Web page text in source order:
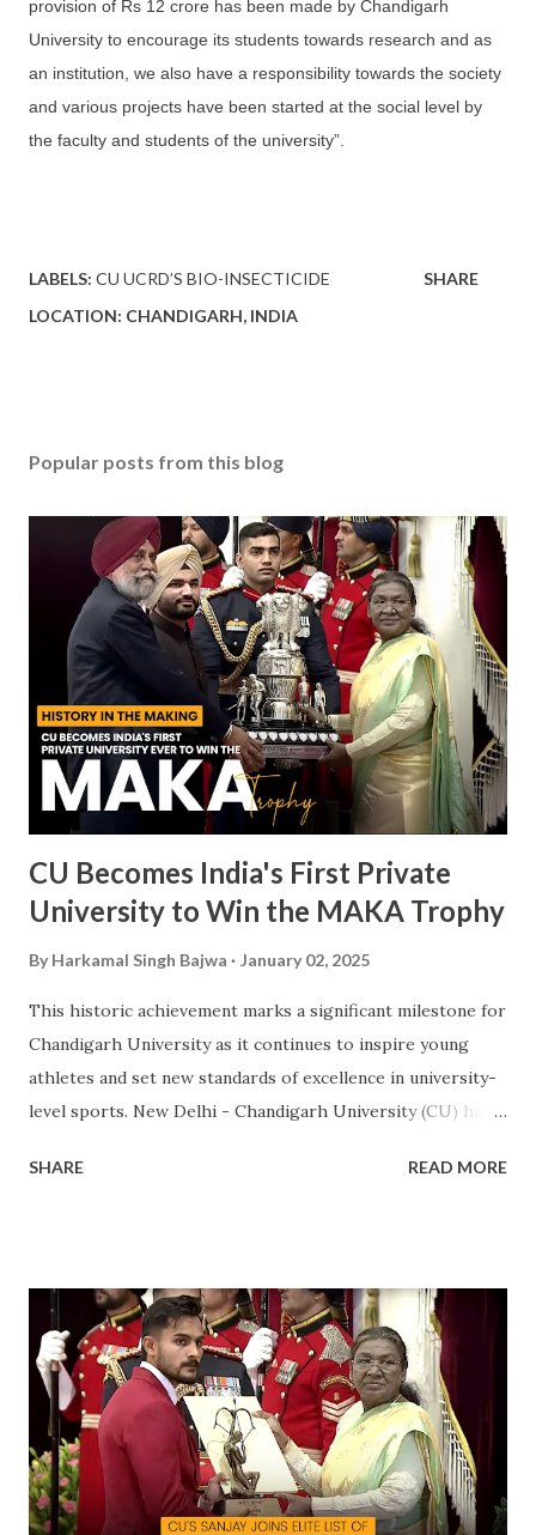
provision of Rs 12 crore has been made by Chandigarh
University to encourage its students towards research and as
an institution, we also have a responsibility towards the society
and various projects have been started at the social level by
the faculty and students of the university”.
LABELS: CU UCRD’S BIO-INSECTICIDE
LOCATION: CHANDIGARH, INDIA
SHARE
Popular posts from this blog
CU Becomes India's First Private
University to Win the MAKA Trophy
By Harkamal Singh Bajwa January 02, 2025
This historic achievement marks a significant milestone for
Chandigarh University as it continues to inspire young
athletes and set new standards of excellence in university-
level sports. New Delhi - Chandigarh University (CU) has
becoming the first private university in India to win the
Sports, recognizes the top-performing university in
competitive sports . CU's sporting excellence was
highlighted at the KIUG 2024, where the university
claimed an astounding 32 Gold Medals, 18 Silver Medals, and
21 Bronze Medals, topping the overall medal tally. This
victory is a clear reflection of CU’s commitment to
fostering athletic talent and its ongoing pursuit of
SHARE READ MORE